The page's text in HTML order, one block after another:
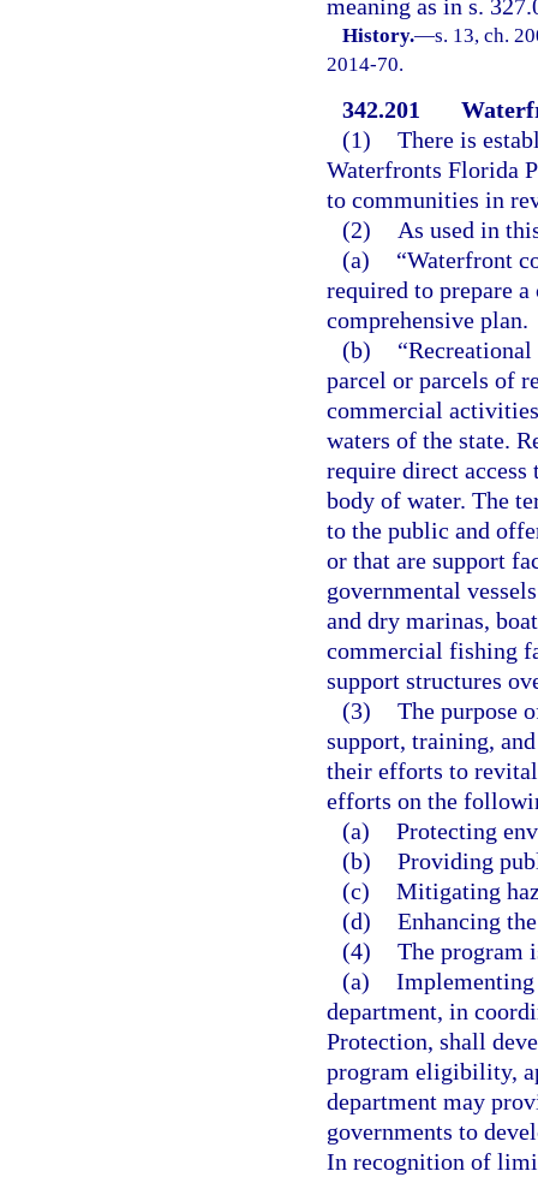
meaning as in s.
History.—s. 13, ch.
2014-70.
342.201
(1) There is
Waterfronts Florida
to communities in
(2)
As used in
(a)
“Waterfront
required to prepare
comprehensive plan.
(b)
parcel or parcels of
commercial
waters of the state.
require direct
body of water. The
to the public and
or that are support
governmental
and dry marinas,
commercial fishing
support structures
(3) The purpose
support, training,
their efforts to
efforts on the
(a) Protecting
(b) Providing
(c) Mitigating
(d) Enhancing
(4) The program
(a) Implementing
department, in
Protection, shall
program eligibility,
department may
governments to
In recognition of